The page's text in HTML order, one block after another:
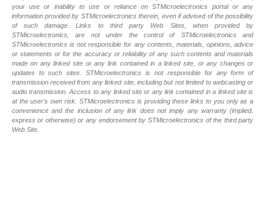
your use or inability to use or reliance on STMicroelectronics portal or any
information provided by STMicroelectronics therein, even if advised of the possibility
of such damage. Links to third party Web Sites, when provided by
STMicroelectronics, are not under the control of STMicroelectronics and
STMicroelectronics is not responsible for any contents, materials, opinions, advice
or statements or for the accuracy or reliability of any such contents and materials
made on any linked site or any link contained in a linked site, or any changes or
updates to such sites. STMicroelectronics is not responsible for any form of
transmission received from any linked site, including but not limited to webcasting or
audio transmission. Access to any linked site or any link contained in a linked site is
at the user's own risk. STMicroelectronics is providing these links to you only as a
convenience and the inclusion of any link does not imply any warranty (implied,
express or otherwise) or any endorsement by STMicroelectronics of the third party
Web Site.